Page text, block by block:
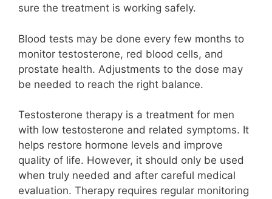
sure the treatment is working safely.
Blood tests may be done every few months to
monitor testosterone, red blood cells, and
prostate health. Adjustments to the dose may
be needed to reach the right balance.
Testosterone therapy is a treatment for men
with low testosterone and related symptoms. It
helps restore hormone levels and improve
quality of life. However, it should only be used
when truly needed and after careful medical
evaluation. Therapy requires regular monitoring